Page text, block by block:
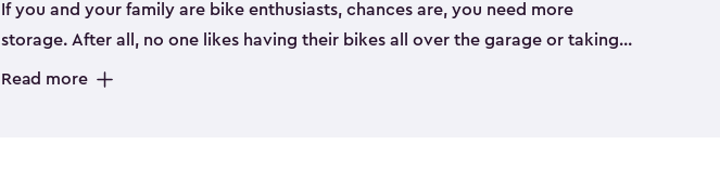
If you and your family are bike enthusiasts, chances are, you need more
storage. After all, no one likes having their bikes all over the garage or taking
up valuable space inside your home. That’s where we can help. Our shed
Read more